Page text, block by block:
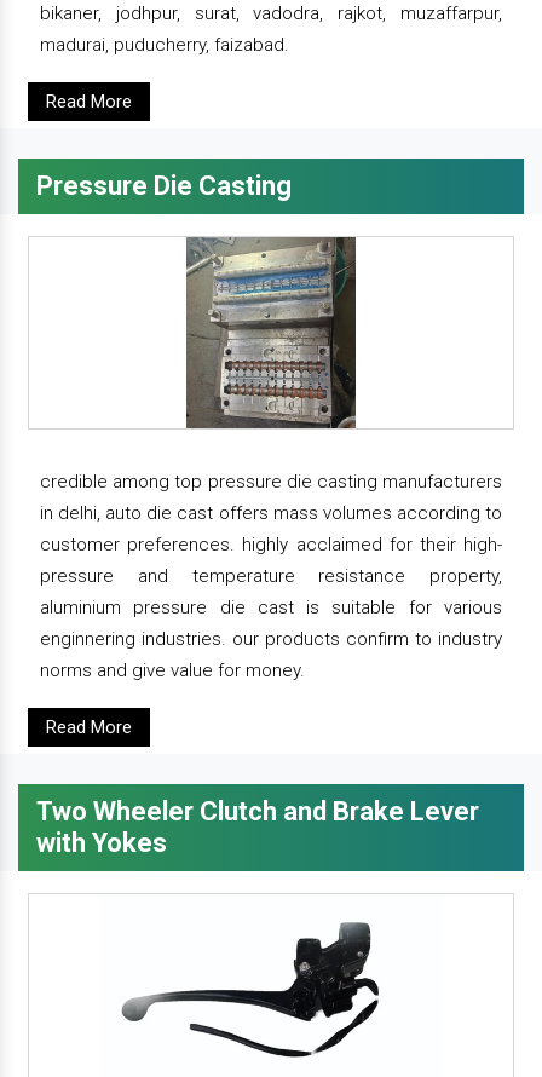
bikaner, jodhpur, surat, vadodra, rajkot, muzaffarpur,
madurai, puducherry, faizabad.
Read More
Pressure Die Casting
credible among top pressure die casting manufacturers
in delhi, auto die cast offers mass volumes according to
customer preferences. highly acclaimed for their high-
pressure and temperature resistance property,
aluminium pressure die cast is suitable for various
enginnering industries. our products confirm to industry
norms and give value for money.
Read More
Two Wheeler Clutch and Brake Lever
with Yokes